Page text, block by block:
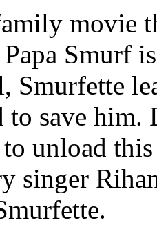
movie
Smurf
Smurfette
to save him.
unload
singer